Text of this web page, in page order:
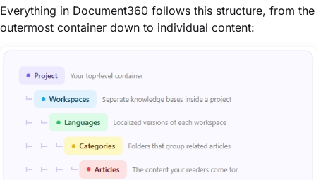
Everything in Document360 follows this structure, from the
outermost container down to individual content: